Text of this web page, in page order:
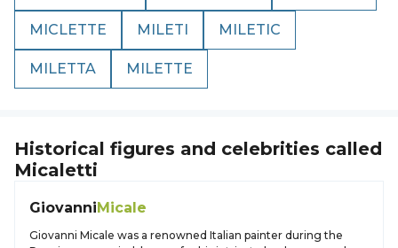
MICLETTE MILETI MILETIC
MILETTA MILETTE
Historical figures and celebrities called
Micaletti
GiovanniMicale
Giovanni Micale was a renowned Italian painter during the